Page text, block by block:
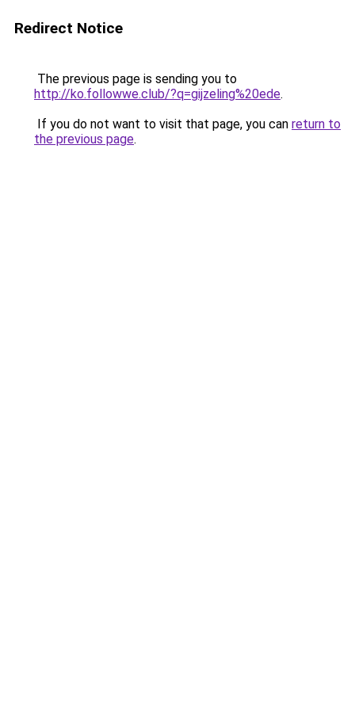
Redirect Notice
The previous page is sending you to
http://ko.followwe.club/?q=gijzeling%20ede.
If you do not want to visit that page, you can return to
the previous page.